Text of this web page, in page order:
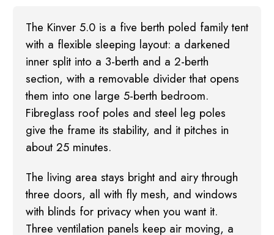
The Kinver 5.0 is a five berth poled family tent
with a flexible sleeping layout: a darkened
inner split into a 3-berth and a 2-berth
section, with a removable divider that opens
them into one large 5-berth bedroom.
Fibreglass roof poles and steel leg poles
give the frame its stability, and it pitches in
about 25 minutes.
The living area stays bright and airy through
three doors, all with fly mesh, and windows
with blinds for privacy when you want it.
Three ventilation panels keep air moving, a